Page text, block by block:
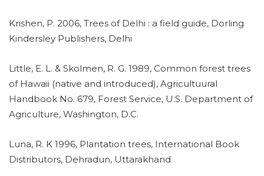
Krishen, P. 2006, Trees of Delhi : a field guide, Dorling
Kindersley Publishers, Delhi
Little, E. L. & Skolmen, R. G. 1989, Common forest trees
of Hawaii (native and introduced), Agricultuural
Handbook No. 679, Forest Service, U.S. Department of
Agriculture, Washington, D.C.
Luna, R. K 1996, Plantation trees, International Book
Distributors, Dehradun, Uttarakhand